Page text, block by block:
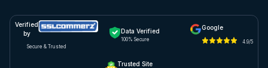
Verified
by
Secure & Trusted
Data Verified
100% Secure
Google
4.9/5
Trusted Site